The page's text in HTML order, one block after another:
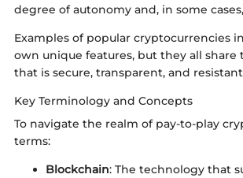
degree of autonomy and, in some
Examples of popular cryptocurrencies
own unique features, but they all
that is secure, transparent, and
Key Terminology and Concepts
To navigate the realm of pay-to-play
terms:
Blockchain: The technology that